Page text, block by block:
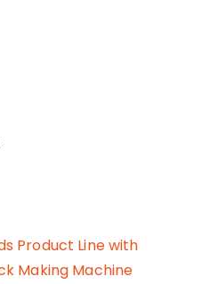
Product Line with
Making Machine